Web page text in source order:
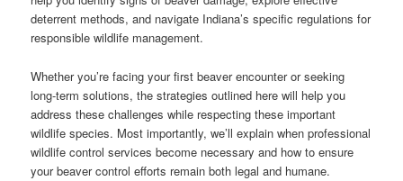
deterrent methods, and navigate Indiana’s specific regulations for
responsible wildlife management.
Whether you’re facing your first beaver encounter or seeking
long-term solutions, the strategies outlined here will help you
address these challenges while respecting these important
wildlife species. Most importantly, we’ll explain when professional
wildlife control services become necessary and how to ensure
your beaver control efforts remain both legal and humane.